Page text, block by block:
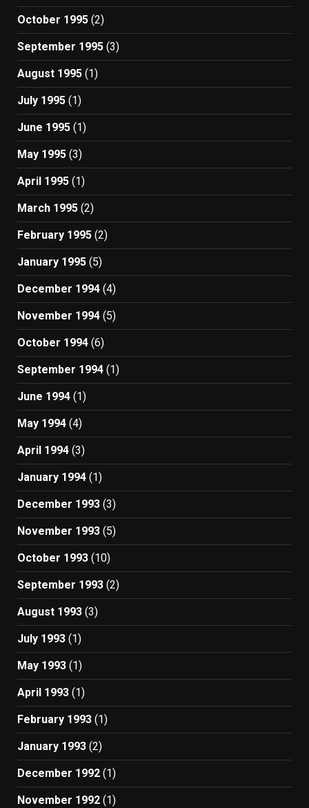
October 1995 (2)
September 1995 (3)
August 1995 (1)
July 1995 (1)
June 1995 (1)
May 1995 (3)
April 1995 (1)
March 1995 (2)
February 1995 (2)
January 1995 (5)
December 1994 (4)
November 1994 (5)
October 1994 (6)
September 1994 (1)
June 1994 (1)
May 1994 (4)
April 1994 (3)
January 1994 (1)
December 1993 (3)
November 1993 (5)
October 1993 (10)
September 1993 (2)
August 1993 (3)
July 1993 (1)
May 1993 (1)
April 1993 (1)
February 1993 (1)
January 1993 (2)
December 1992 (1)
November 1992 (1)